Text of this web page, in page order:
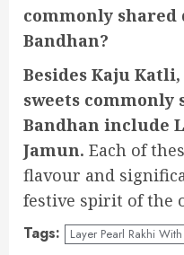
commonly shared
Bandhan?
Besides Kaju
sweets commonly
Bandhan include
Jamun. Each of
flavour and
festive spirit of the
Tags: Layer Pearl Rakhi